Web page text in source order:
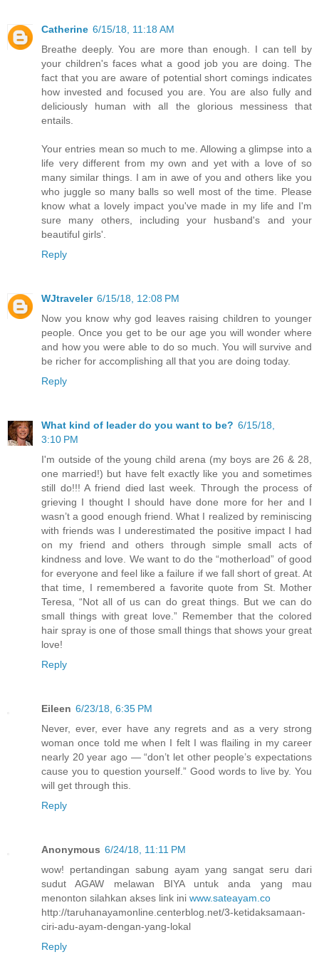
Catherine 6/15/18, 11:18 AM
Breathe deeply. You are more than enough. I can tell by
your children's faces what a good job you are doing. The
fact that you are aware of potential short comings indicates
how invested and focused you are. You are also fully and
deliciously human with all the glorious messiness that
entails.
Your entries mean so much to me. Allowing a glimpse into a
life very different from my own and yet with a love of so
many similar things. I am in awe of you and others like you
who juggle so many balls so well most of the time. Please
know what a lovely impact you've made in my life and I'm
sure many others, including your husband's and your
beautiful girls'.
Reply
WJtraveler 6/15/18, 12:08 PM
Now you know why god leaves raising children to younger
people. Once you get to be our age you will wonder where
and how you were able to do so much. You will survive and
be richer for accomplishing all that you are doing today.
Reply
What kind of leader do you want to be? 6/15/18,
3:10 PM
I'm outside of the young child arena (my boys are 26 & 28,
one married!) but have felt exactly like you and sometimes
still do!!! A friend died last week. Through the process of
grieving I thought I should have done more for her and I
wasn’t a good enough friend. What I realized by reminiscing
with friends was I underestimated the positive impact I had
on my friend and others through simple small acts of
kindness and love. We want to do the “motherload” of good
for everyone and feel like a failure if we fall short of great. At
that time, I remembered a favorite quote from St. Mother
Teresa, “Not all of us can do great things. But we can do
small things with great love.” Remember that the colored
hair spray is one of those small things that shows your great
love!
Reply
Eileen 6/23/18, 6:35 PM
Never, ever, ever have any regrets and as a very strong
woman once told me when I felt I was flailing in my career
nearly 20 year ago — “don’t let other people’s expectations
cause you to question yourself.” Good words to live by. You
will get through this.
Reply
Anonymous 6/24/18, 11:11 PM
wow! pertandingan sabung ayam yang sangat seru dari
sudut AGAW melawan BIYA untuk anda yang mau
menonton silahkan akses link ini www.sateayam.co
http://taruhanayamonline.centerblog.net/3-ketidaksamaan-
ciri-adu-ayam-dengan-yang-lokal
Reply